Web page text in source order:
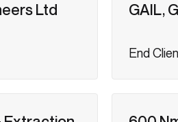
Ltd GAIL,
End